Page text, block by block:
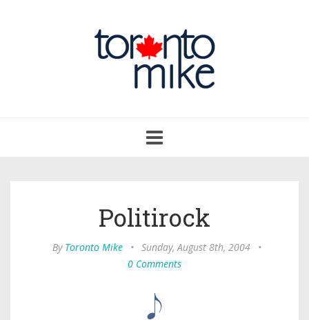
navigation
Politirock
By Toronto Mike • Sunday, August 8th, 2004
•
0 Comments